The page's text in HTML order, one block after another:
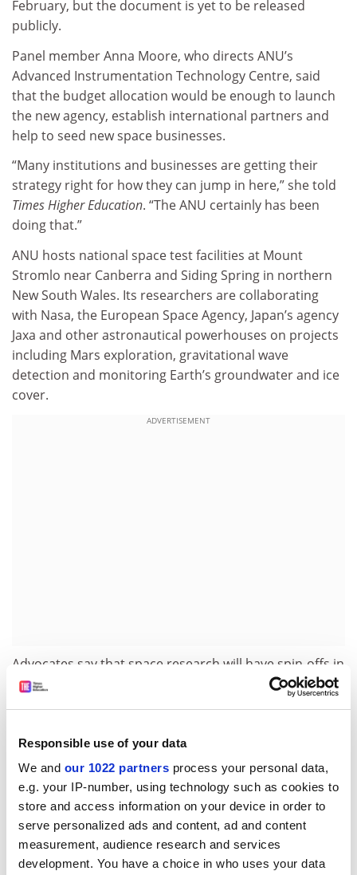
Responsible use of your data
We and our 1022 partners process your personal data,
e.g. your IP-number, using technology such as cookies to
store and access information on your device in order to
serve personalized ads and content, ad and content
measurement, audience research and services
development. You have a choice in who uses your data
February, but the document is yet to be released
publicly.
Panel member Anna Moore, who directs ANU’s
Advanced Instrumentation Technology Centre, said
that the budget allocation would be enough to launch
the new agency, establish international partners and
help to seed new space businesses.
“Many institutions and businesses are getting their
strategy right for how they can jump in here,” she told
Times Higher Education. “The ANU certainly has been
doing that.”
ANU hosts national space test facilities at Mount
Stromlo near Canberra and Siding Spring in northern
New South Wales. Its researchers are collaborating
with Nasa, the European Space Agency, Japan’s agency
Jaxa and other astronautical powerhouses on projects
including Mars exploration, gravitational wave
detection and monitoring Earth’s groundwater and ice
cover.
ADVERTISEMENT
Advocates say that space research will have spin-offs in
related fields including 3D printing, electronics,
consortium of universities, including many students –
were released from the International Space Station.
Professor Moore said that a space agency would be
“pivotal” in fostering this sort of activity. “The problem
with trying to do that at an institutional level is there’s
no front door to the communications, the legal side of